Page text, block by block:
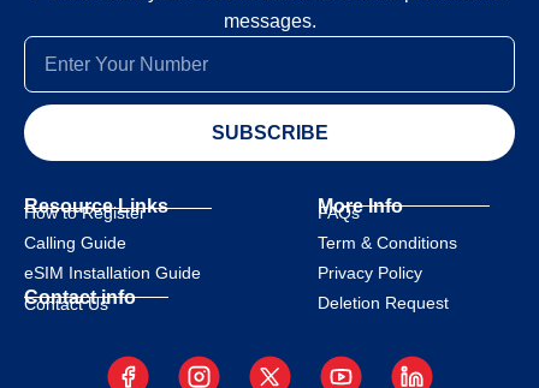
messages.
SUBSCRIBE
Resource Links
How to Register
Calling Guide
eSIM Installation Guide
Contact info
Contact Us
More Info
FAQs
Term & Conditions
Privacy Policy
Deletion Request